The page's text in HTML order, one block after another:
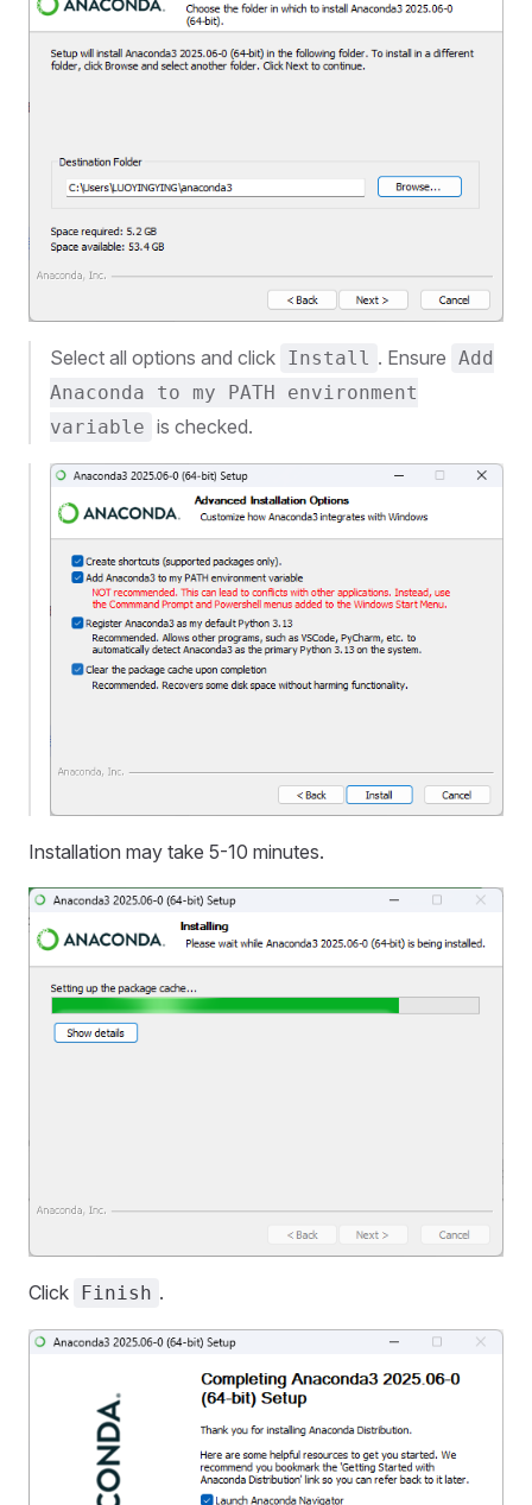
Select all options and click Install . Ensure Add
Anaconda to my PATH environment
variable is checked.
Installation may take 5-10 minutes.
Click Finish .